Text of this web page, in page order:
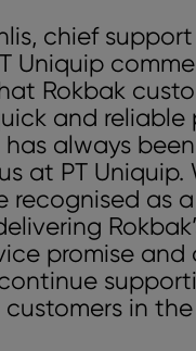
chief
Uniquip
Rokbak
and reliable
always
at PT Uniquip.
recognised as
promise and
in the